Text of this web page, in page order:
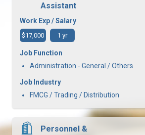
Assistant
Work Exp / Salary
$17,000 1 yr
Job Function
Administration - General / Others
Job Industry
FMCG / Trading / Distribution
Personnel &